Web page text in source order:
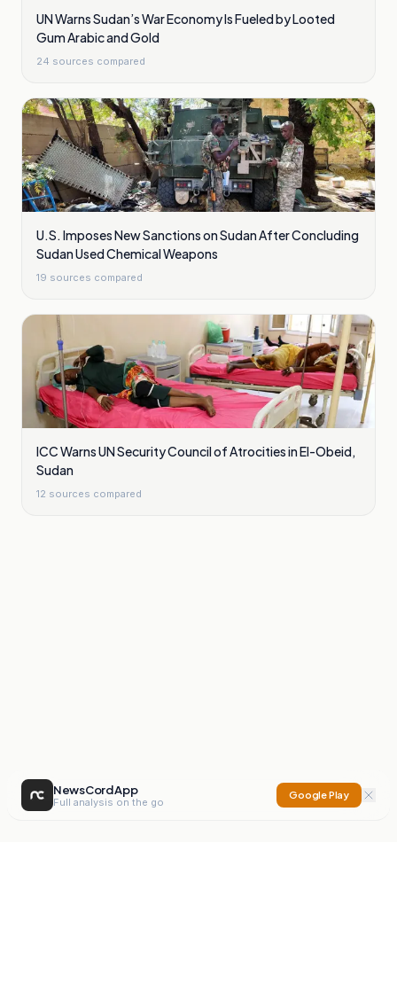
UN Warns Sudan’s War Economy Is Fueled by Looted
Gum Arabic and Gold
24 sources compared
U.S. Imposes New Sanctions on Sudan After Concluding
Sudan Used Chemical Weapons
19 sources compared
ICC Warns UN Security Council of Atrocities in El-Obeid,
Sudan
12 sources compared
NewsCord App
Full analysis on the go
Google Play